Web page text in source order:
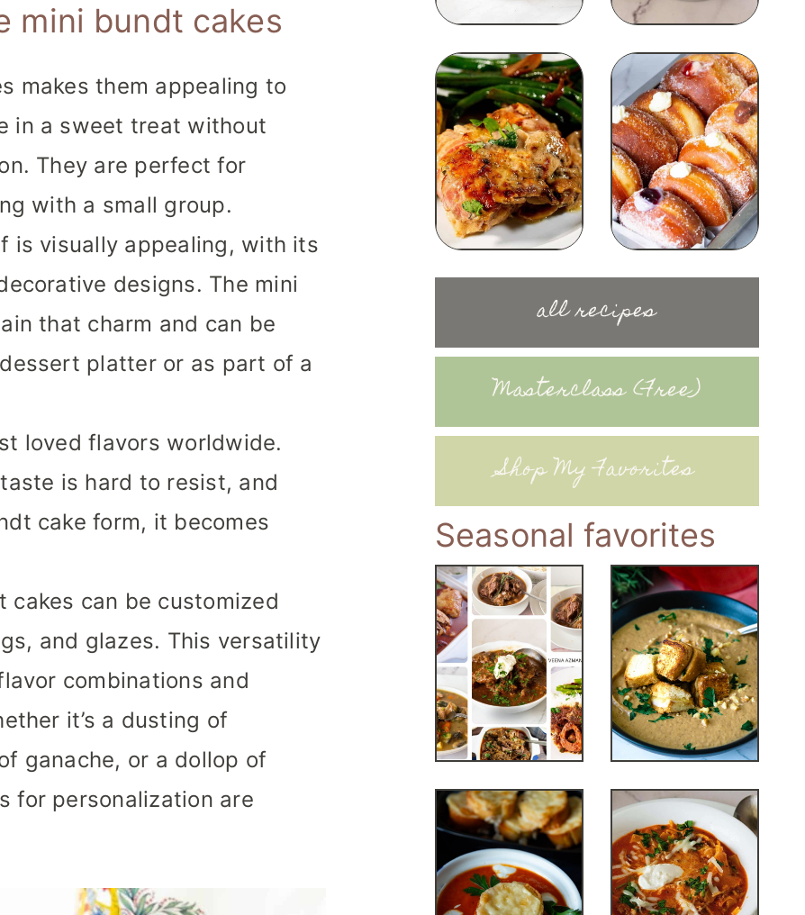
mini bundt cakes
makes them appealing to
in a sweet treat without
They are perfect for
with a small group.
is visually appealing, with its
designs. The mini
that charm and can be
platter or as part of a
loved flavors worldwide.
is hard to resist, and
cake form, it becomes
cakes can be customized
and glazes. This versatility
combinations and
it’s a dusting of
ganache, or a dollop of
for personalization are
all recipes
Masterclass (Free)
Shop My Favorites
Seasonal favorites